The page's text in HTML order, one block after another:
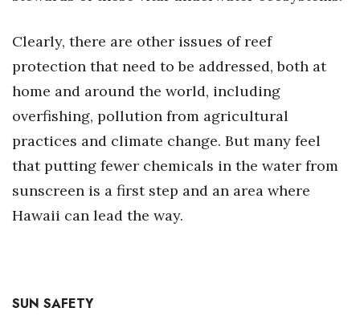
Clearly, there are other issues of reef
protection that need to be addressed, both at
home and around the world, including
overfishing, pollution from agricultural
practices and climate change. But many feel
that putting fewer chemicals in the water from
sunscreen is a first step and an area where
Hawaii can lead the way.
SUN SAFETY